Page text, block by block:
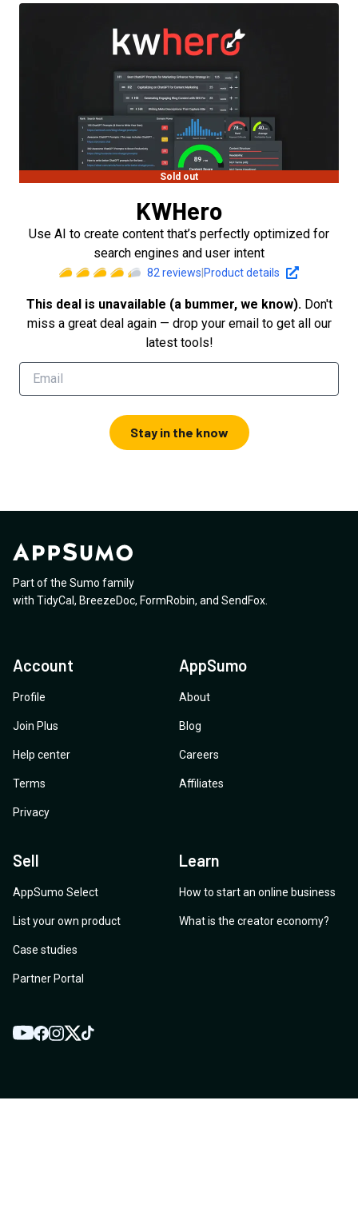
Sold out
KWHero
Use AI to create content that’s perfectly optimized for
search engines and user intent
82 reviews Product details
This deal is unavailable (a bummer, we know). Don't
miss a great deal again — drop your email to get all our
latest tools!
Stay in the know
Part of the Sumo family
with TidyCal , BreezeDoc, FormRobin, and SendFox
Account
Profile
Join Plus
Help center
Terms
Privacy
AppSumo
About
Blog
Careers
Affiliates
Sell
AppSumo Select
List your own product
Case studies
Partner Portal
Learn
How to start an online business
What is the creator economy?
YouTube
Facebook
Instagram
TwitterTikTok